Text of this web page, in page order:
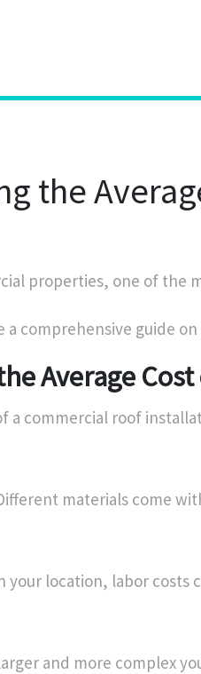
the
properties, one of the
a comprehensive guide
Average
a commercial roof
materials come
your location, labor
and more complex